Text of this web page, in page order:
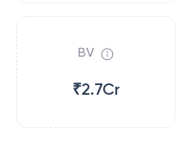
BV
₹2.7Cr